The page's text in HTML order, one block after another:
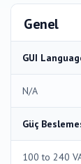
Genel
GUI
N/A
Güç
100 to 240